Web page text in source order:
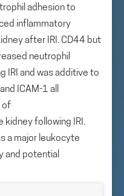
adhesion to
inflammatory
after IRI. CD44 but
neutrophil
IRI and was additive to
ICAM-1 all
of
following IRI.
a major leukocyte
and potential